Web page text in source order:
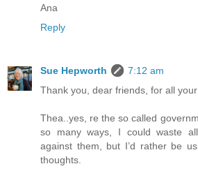
Ana
Reply
Sue Hepworth
7:12 am
Thank you, dear friends, for all your
Thea..yes, re the so called
so many ways, I could waste
against them, but I’d rather be
thoughts.